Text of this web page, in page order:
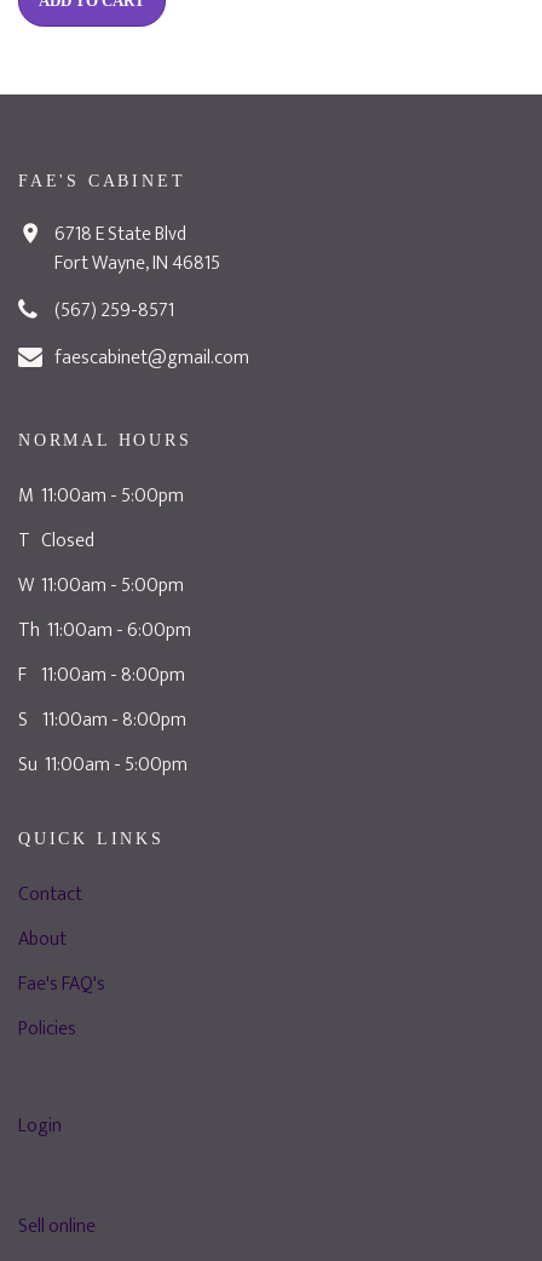
FAE'S CABINET
6718 E State Blvd
Fort Wayne, IN 46815
(567) 259-8571
faescabinet@gmail.com
NORMAL HOURS
M 11:00am - 5:00pm
T Closed
W 11:00am - 5:00pm
Th 11:00am - 6:00pm
F 11:00am - 8:00pm
S 11:00am - 8:00pm
Su 11:00am - 5:00pm
QUICK LINKS
Contact
About
Fae's FAQ's
Policies
Login
Sell online